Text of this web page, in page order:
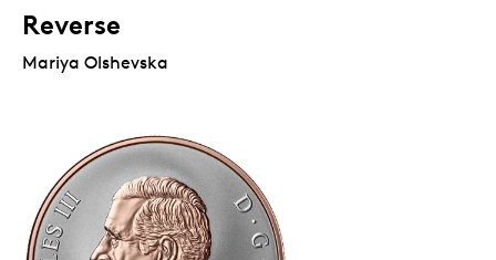
Reverse
Mariya Olshevska